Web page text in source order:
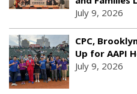
July 9, 2026
CPC,
Up for AAPI
July 9, 2026